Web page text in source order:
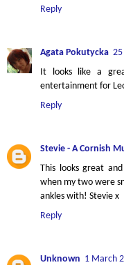
Reply
Agata Pokutycka
It looks like a
entertainment for
Reply
Stevie - A Cornish
This looks great
when my two were
ankles with! Stevie x
Reply
Unknown 1 March